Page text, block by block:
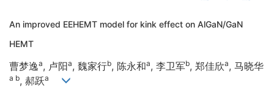
An improved EEHEMT model for kink effect on AlGaN/GaN
HEMT
曹梦逸a, 卢阳a, 魏家行b, 陈永和a, 李卫军b, 郑佳欣a, 马晓华
a b, 郝跃a